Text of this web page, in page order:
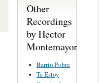
Other
Recordings
by Hector
Montemayor
Barrio Pobre
Te Estoy